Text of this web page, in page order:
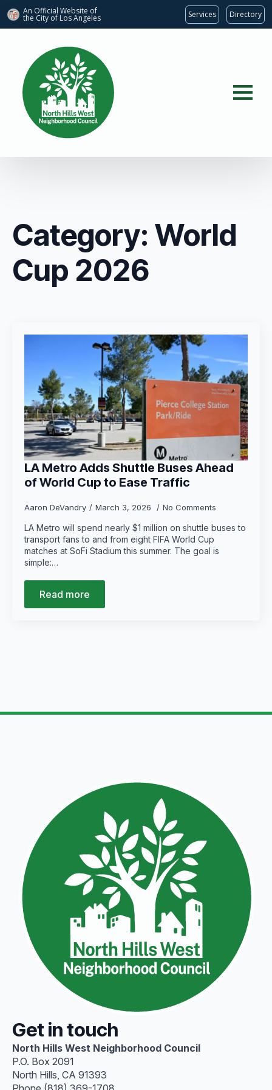
An Official Website of
the City of Los Angeles Services Directory
Category: World
Cup 2026
LA Metro Adds Shuttle Buses Ahead
of World Cup to Ease Traffic
Aaron DeVandry March 3, 2026 No Comments
LA Metro will spend nearly $1 million on shuttle buses to
transport fans to and from eight FIFA World Cup
matches at SoFi Stadium this summer. The goal is
simple:…
Read more
Get in touch
North Hills West Neighborhood Council
P.O. Box 2091
North Hills, CA 91393